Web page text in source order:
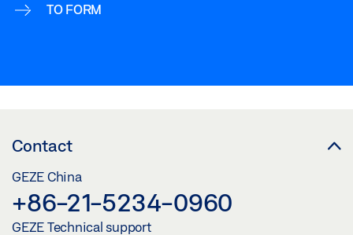
TO FORM
Contact
GEZE China
+86-21-5234-0960
GEZE Technical support